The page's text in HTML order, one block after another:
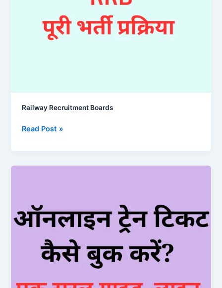
Railway Recruitment Boards
Railway
Read Post »